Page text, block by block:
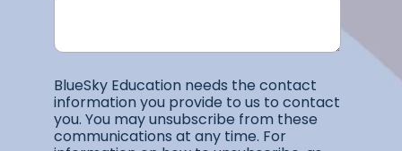
BlueSky Education needs the contact
information you provide to us to contact
you. You may unsubscribe from these
communications at any time. For